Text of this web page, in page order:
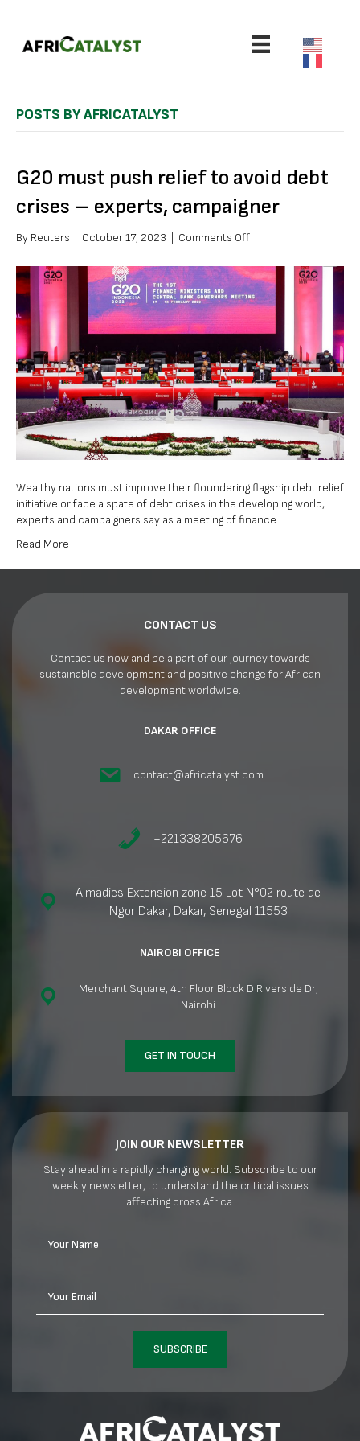
POSTS BY AFRICATALYST
G20 must push relief to avoid debt
crises – experts, campaigner
By Reuters October 17, 2023 Comments Offon
must
push
relief
avoid
debt
crises
–
experts,
campaigner
Wealthy nations must improve their floundering flagship debt relief
initiative or face a spate of debt crises in the developing world,
experts and campaigners say as a meeting of finance…
Read More
CONTACT US
Contact us now and be a part of our journey towards
sustainable development and positive change for African
development worldwide.
DAKAR OFFICE
contact@africatalyst.com
+221338205676
Almadies Extension zone 15 Lot N°02 route de
Ngor Dakar, Dakar, Senegal 11553
NAIROBI OFFICE
Merchant Square, 4th Floor Block D Riverside Dr,
Nairobi
GET IN TOUCH
JOIN OUR NEWSLETTER
Stay ahead in a rapidly changing world. Subscribe to our
weekly newsletter, to understand the critical issues
affecting cross Africa.
Your Name
Your Email
SUBSCRIBE